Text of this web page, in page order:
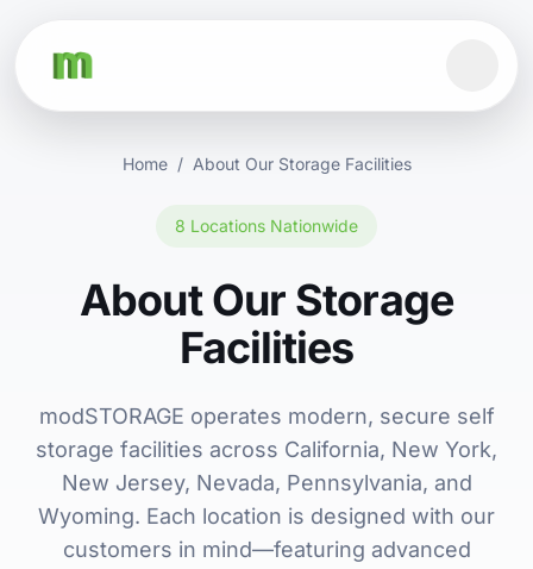
Home / About Our Storage Facilities
8 Locations Nationwide
About Our Storage
Facilities
modSTORAGE operates modern, secure self
storage facilities across California, New York,
New Jersey, Nevada, Pennsylvania, and
Wyoming. Each location is designed with our
customers in mind—featuring advanced